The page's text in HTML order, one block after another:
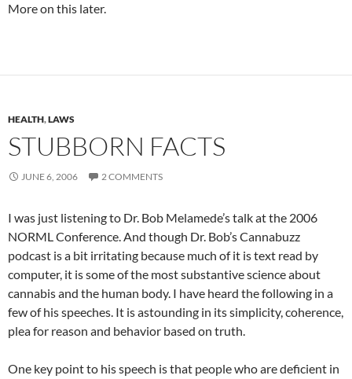
More on this later.
HEALTH,LAWS
STUBBORN FACTS
JUNE 6, 2006 2 COMMENTS
I was just listening to Dr. Bob Melamede’s talk at the 2006
NORML Conference. And though Dr. Bob’s Cannabuzz
podcast is a bit irritating because much of it is text read by
computer, it is some of the most substantive science about
cannabis and the human body. I have heard the following in a
few of his speeches. It is astounding in its simplicity, coherence,
plea for reason and behavior based on truth.
One key point to his speech is that people who are deficient in